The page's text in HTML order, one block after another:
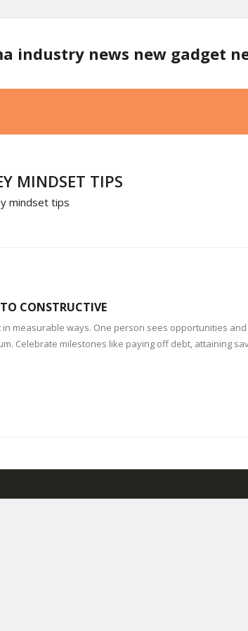
industry news new gadget
MINDSET TIPS
mindset tips
CONSTRUCTIVE
measurable ways. One person sees opportunities
Celebrate milestones like paying off debt, attaining